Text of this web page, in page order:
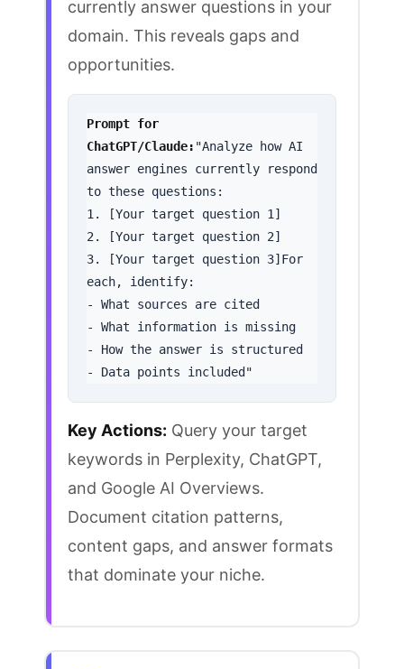
currently answer questions in your
domain. This reveals gaps and
opportunities.
Prompt for
ChatGPT/Claude: "Analyze how AI
answer engines currently respond
to these questions:
1. [Your target question 1]
2. [Your target question 2]
3. [Your target question 3]For
each, identify:
- What sources are cited
- What information is missing
- How the answer is structured
- Data points included"
Key Actions: Query your target
keywords in Perplexity, ChatGPT,
and Google AI Overviews.
Document citation patterns,
content gaps, and answer formats
that dominate your niche.